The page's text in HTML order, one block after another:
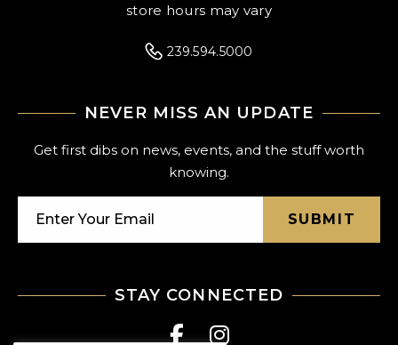
store hours may vary
239.594.5000
NEVER MISS AN UPDATE
Get first dibs on news, events, and the stuff worth
knowing.
SUBMIT
STAY CONNECTED